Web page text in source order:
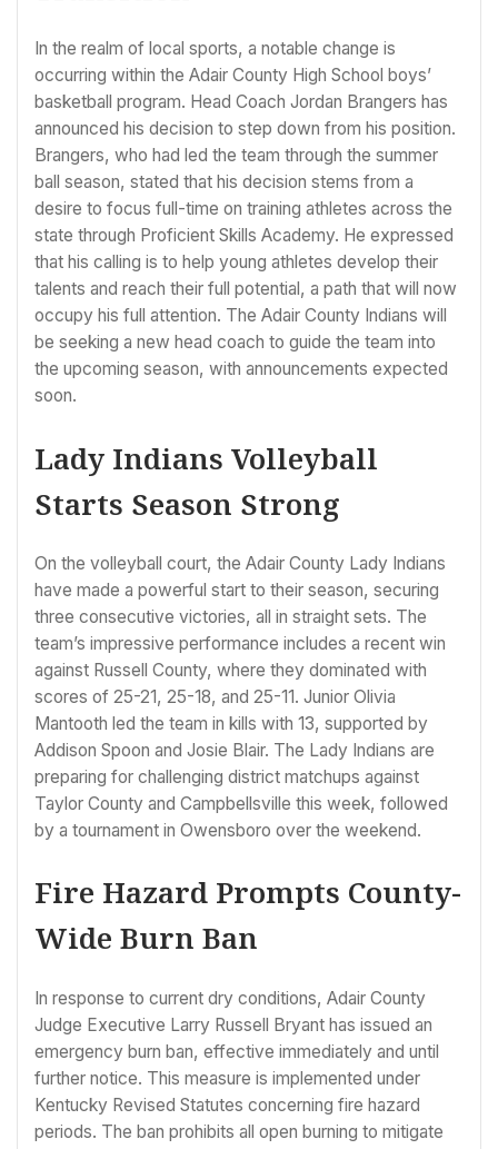
In the realm of local sports, a notable change is
occurring within the Adair County High School boys’
basketball program. Head Coach Jordan Brangers has
announced his decision to step down from his position.
Brangers, who had led the team through the summer
ball season, stated that his decision stems from a
desire to focus full-time on training athletes across the
state through Proficient Skills Academy. He expressed
that his calling is to help young athletes develop their
talents and reach their full potential, a path that will now
occupy his full attention. The Adair County Indians will
be seeking a new head coach to guide the team into
the upcoming season, with announcements expected
soon.
Lady Indians Volleyball
Starts Season Strong
On the volleyball court, the Adair County Lady Indians
have made a powerful start to their season, securing
three consecutive victories, all in straight sets. The
team’s impressive performance includes a recent win
against Russell County, where they dominated with
scores of 25-21, 25-18, and 25-11. Junior Olivia
Mantooth led the team in kills with 13, supported by
Addison Spoon and Josie Blair. The Lady Indians are
preparing for challenging district matchups against
Taylor County and Campbellsville this week, followed
by a tournament in Owensboro over the weekend.
Fire Hazard Prompts County-
Wide Burn Ban
In response to current dry conditions, Adair County
Judge Executive Larry Russell Bryant has issued an
emergency burn ban, effective immediately and until
further notice. This measure is implemented under
Kentucky Revised Statutes concerning fire hazard
periods. The ban prohibits all open burning to mitigate